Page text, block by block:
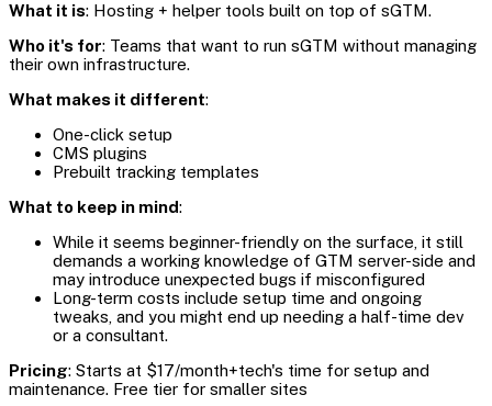
What it is: Hosting + helper tools built on top of sGTM.
Who it's for: Teams that want to run sGTM without managing
their own infrastructure.
What makes it different:
One-click setup
CMS plugins
Prebuilt tracking templates
What to keep in mind:
While it seems beginner-friendly on the surface, it still
demands a working knowledge of GTM server-side and
may introduce unexpected bugs if misconfigured
Long-term costs include setup time and ongoing
tweaks, and you might end up needing a half-time dev
or a consultant.
Pricing: Starts at $17/month+tech's time for setup and
maintenance. Free tier for smaller sites